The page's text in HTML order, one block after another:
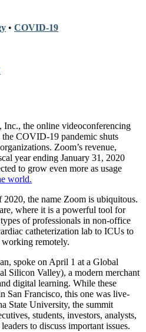
• COVID-19
the online videoconferencing
COVID-19 pandemic shuts
Zoom’s revenue,
year ending January 31, 2020
to grow even more as usage
world.
2020, the name Zoom is ubiquitous.
where it is a powerful tool for
of professionals in non-office
catheterization lab to ICUs to
working remotely.
spoke on April 1 at a Global
Silicon Valley), a modern merchant
digital learning. While these
San Francisco, this one was live-
State University, the summit
students, investors, analysts,
to discuss important issues.